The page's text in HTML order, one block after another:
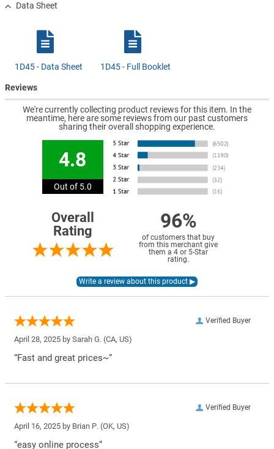
Data Sheet
1D45 - Data Sheet 1D45 - Full Booklet
Reviews
We're currently collecting product reviews for this item. In the
meantime, here are some reviews from our past customers
sharing their overall shopping experience.
4.8
Out of 5.0
Overall
Rating
96%
of customers that buy
from this merchant give
them a 4 or 5-Star
rating.
Verified Buyer
April 28, 2025 by Sarah G. (CA, US)
“Fast and great prices~”
Verified Buyer
April 16, 2025 by Brian P. (OK, US)
“easy online process”